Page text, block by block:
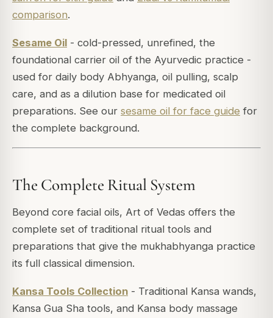
comparison.
Sesame Oil - cold-pressed, unrefined, the
foundational carrier oil of the Ayurvedic practice -
used for daily body Abhyanga, oil pulling, scalp
care, and as a dilution base for medicated oil
preparations. See our sesame oil for face guide for
the complete background.
The Complete Ritual System
Beyond core facial oils, Art of Vedas offers the
complete set of traditional ritual tools and
preparations that give the mukhabhyanga practice
its full classical dimension.
Kansa Tools Collection - Traditional Kansa wands,
Kansa Gua Sha tools, and Kansa body massage